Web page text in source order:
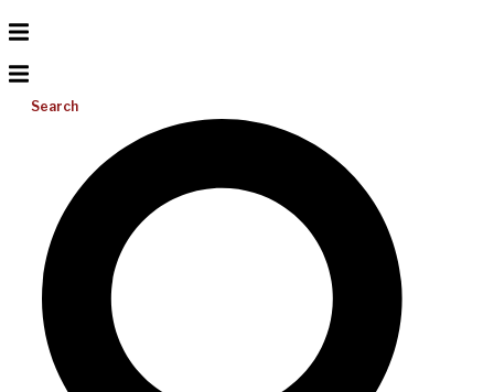
Search